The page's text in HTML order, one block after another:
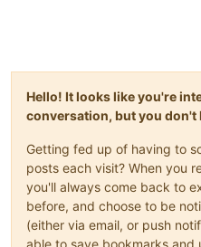
Hello! It looks like you're
conversation, but you don't
Getting fed up of having to
posts each visit? When you
you'll always come back to
before, and choose to be
(either via email, or push
able to save bookmarks and